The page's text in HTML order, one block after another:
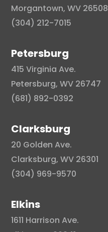
Morgantown, WV 26508
(304) 212-7015
Petersburg
415 Virginia Ave.
Petersburg, WV 26747
(681) 892-0392
Clarksburg
20 Golden Ave.
Clarksburg, WV 26301
(304) 969-9570
Elkins
1611 Harrison Ave.